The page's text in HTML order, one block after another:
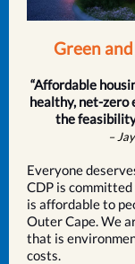
Green
“Affordable
healthy, net-zero
the
–
Everyone
CDP is
is affordable to
Outer Cape. We
that is
costs.